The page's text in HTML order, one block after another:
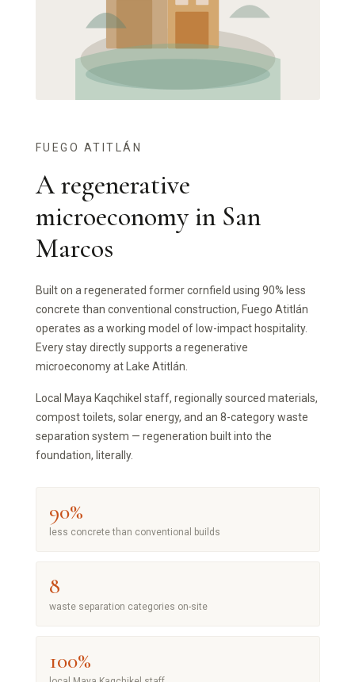
FUEGO ATITLÁN
A regenerative
microeconomy in San
Marcos
Built on a regenerated former cornfield using 90% less
concrete than conventional construction, Fuego Atitlán
operates as a working model of low-impact hospitality.
Every stay directly supports a regenerative
microeconomy at Lake Atitlán.
Local Maya Kaqchikel staff, regionally sourced materials,
compost toilets, solar energy, and an 8-category waste
separation system — regeneration built into the
foundation, literally.
90%
less concrete than conventional builds
8
waste separation categories on-site
100%